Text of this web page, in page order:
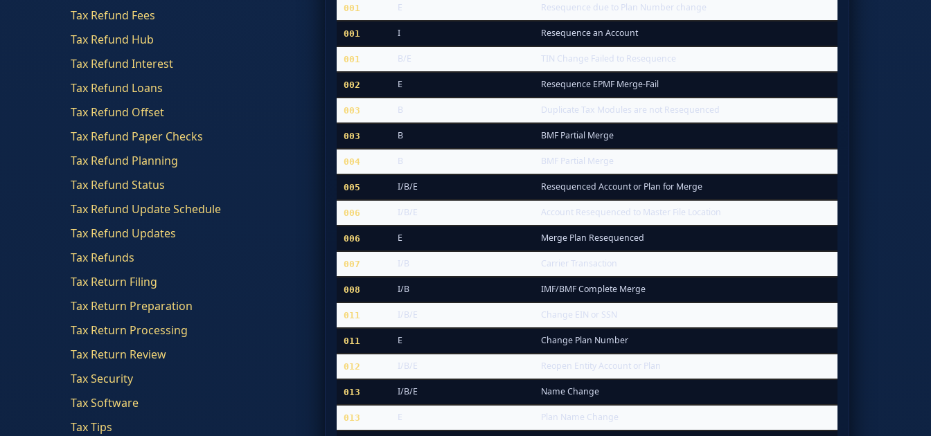
Tax Refund Fees
Tax Refund Hub
Tax Refund Interest
Tax Refund Loans
Tax Refund Offset
Tax Refund Paper Checks
Tax Refund Planning
Tax Refund Status
Tax Refund Update Schedule
Tax Refund Updates
Tax Refunds
Tax Return Filing
Tax Return Preparation
Tax Return Processing
Tax Return Review
Tax Security
Tax Software
Tax Tips
001 E Resequence due to Plan Number change
001 I Resequence an Account
001 B/E TIN Change Failed to Resequence
002 E Resequence EPMF Merge-Fail
003 B Duplicate Tax Modules are not Resequenced
003 B BMF Partial Merge
004 B BMF Partial Merge
005 I/B/E Resequenced Account or Plan for Merge
006 I/B/E Account Resequenced to Master File Location
006 E Merge Plan Resequenced
007 I/B Carrier Transaction
008 I/B IMF/BMF Complete Merge
011 I/B/E Change EIN or SSN
011 E Change Plan Number
012 I/B/E Reopen Entity Account or Plan
013 I/B/E Name Change
013 E Plan Name Change